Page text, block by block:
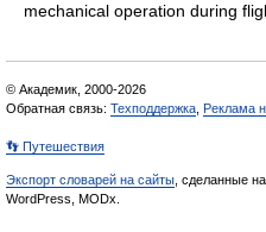
mechanical operation during
© Академик, 2000-2026
Обратная связь: Техподдержка Реклама
👣 Путешествия
Экспорт словарей на сайты , сделанные
WordPress, MODx.